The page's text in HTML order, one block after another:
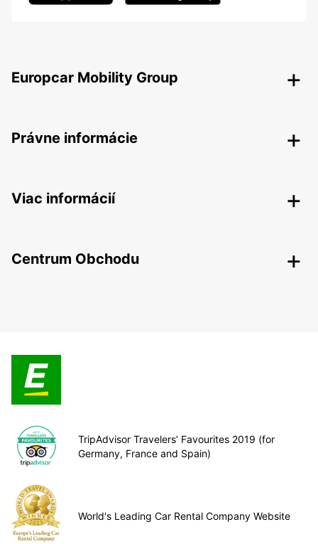
Europcar Mobility Group
Právne informácie
Viac informácií
Centrum Obchodu
TripAdvisor Travelers’ Favourites 2019 (for
Germany, France and Spain)
World's Leading Car Rental Company Website